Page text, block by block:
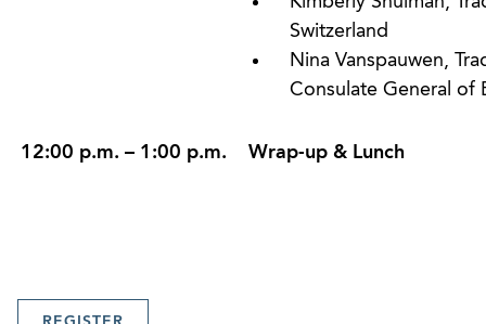
Switzerland
Nina Vanspauwen,
Consulate General of
12:00 p.m. – 1:00 p.m. Wrap-up & Lunch